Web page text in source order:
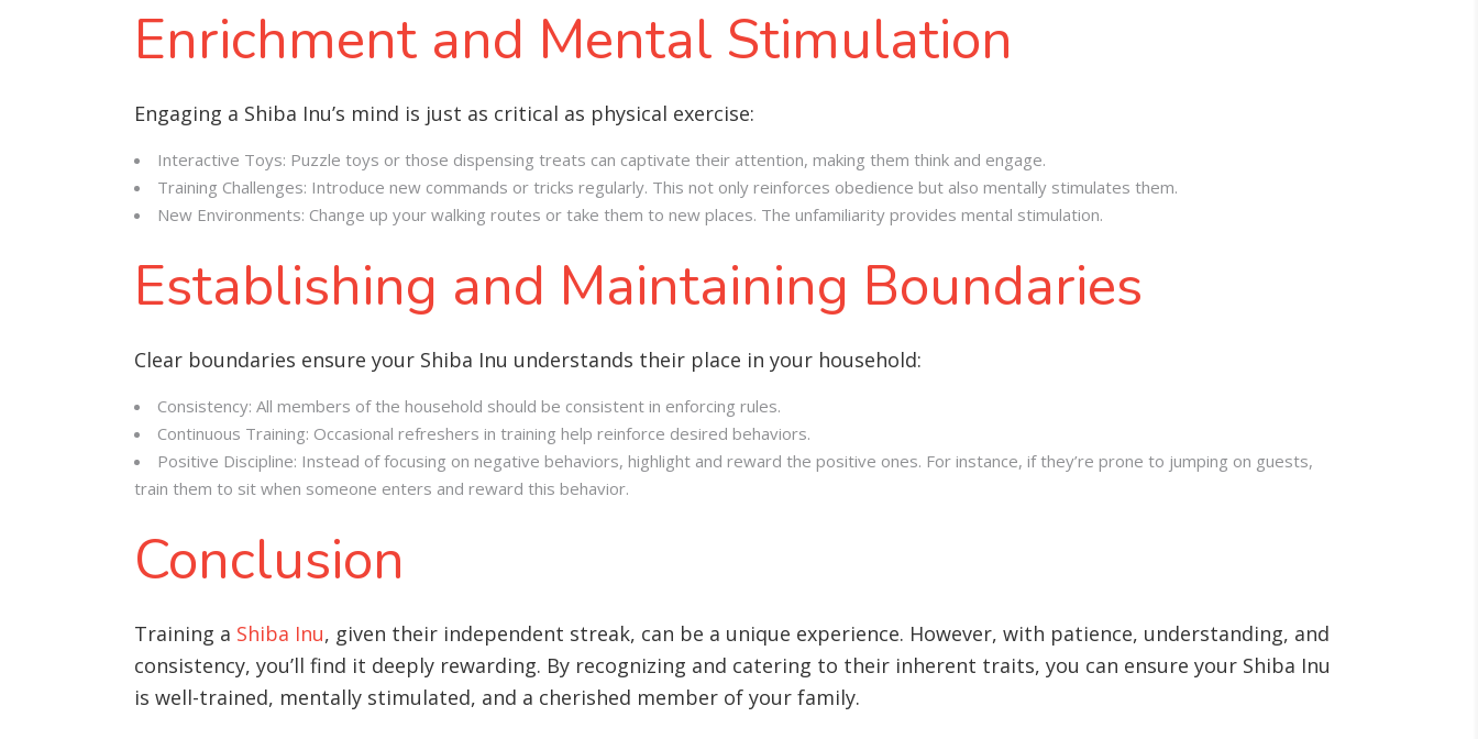
Enrichment and Mental Stimulation
Engaging a Shiba Inu’s mind is just as critical as physical exercise:
Interactive Toys: Puzzle toys or those dispensing treats can captivate their attention, making them think and engage.
Training Challenges: Introduce new commands or tricks regularly. This not only reinforces obedience but also mentally stimulates them.
New Environments: Change up your walking routes or take them to new places. The unfamiliarity provides mental stimulation.
Establishing and Maintaining Boundaries
Clear boundaries ensure your Shiba Inu understands their place in your household:
Consistency: All members of the household should be consistent in enforcing rules.
Continuous Training: Occasional refreshers in training help reinforce desired behaviors.
Positive Discipline: Instead of focusing on negative behaviors, highlight and reward the positive ones. For instance, if they’re prone to jumping on guests,
train them to sit when someone enters and reward this behavior.
Conclusion
Training a Shiba Inu, given their independent streak, can be a unique experience. However, with patience, understanding, and
consistency, you’ll find it deeply rewarding. By recognizing and catering to their inherent traits, you can ensure your Shiba Inu
is well-trained, mentally stimulated, and a cherished member of your family.